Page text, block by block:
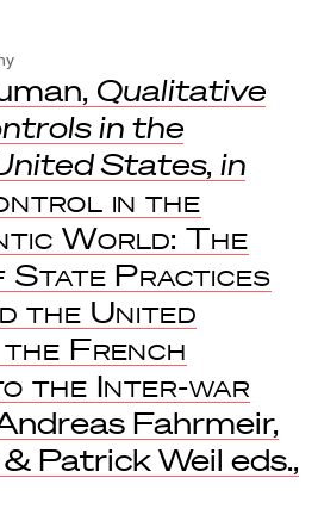
Qualitative
in the
States, in
in the
World: The
State Practices
the United
French
the Inter-war
Fahrmeir,
Patrick Weil eds.,